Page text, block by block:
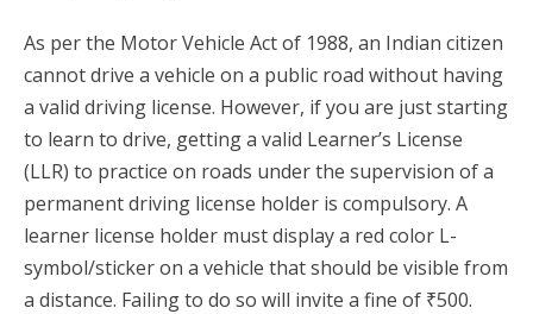
As per the Motor Vehicle Act of 1988, an Indian citizen
cannot drive a vehicle on a public road without having
a valid driving license. However, if you are just starting
to learn to drive, getting a valid Learner’s License
(LLR) to practice on roads under the supervision of a
permanent driving license holder is compulsory. A
learner license holder must display a red color L-
symbol/sticker on a vehicle that should be visible from
a distance. Failing to do so will invite a fine of ₹500.